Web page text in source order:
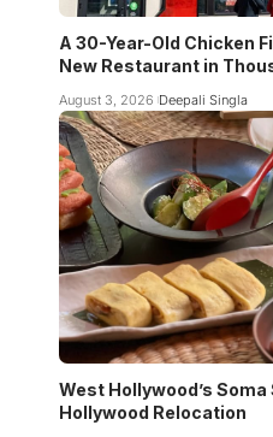
A 30-Year-Old Chicken
New Restaurant in
August 3, 2026 Deepali Singla
West Hollywood’s
Hollywood Relocation